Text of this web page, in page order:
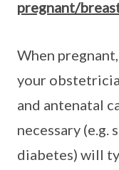
pregnant/
When
your
and antenatal
necessary
diabetes) will